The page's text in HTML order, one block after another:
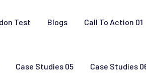
Test Blogs Call To Action 01
Case Studies 05 Case Studies